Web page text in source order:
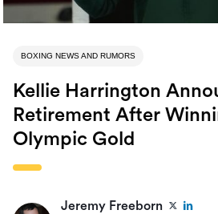
BOXING NEWS AND RUMORS
Kellie Harrington
Retirement After
Olympic Gold
Jeremy Freeborn